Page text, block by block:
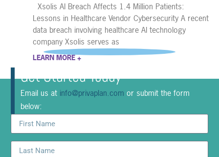
Xsolis AI Breach Affects 1.4 Million Patients:
Lessons in Healthcare Vendor Cybersecurity A recent
data breach involving healthcare AI technology
company Xsolis serves as
LEARN MORE +
Get Started Today
Email us at info@privaplan.com or submit the form
below: